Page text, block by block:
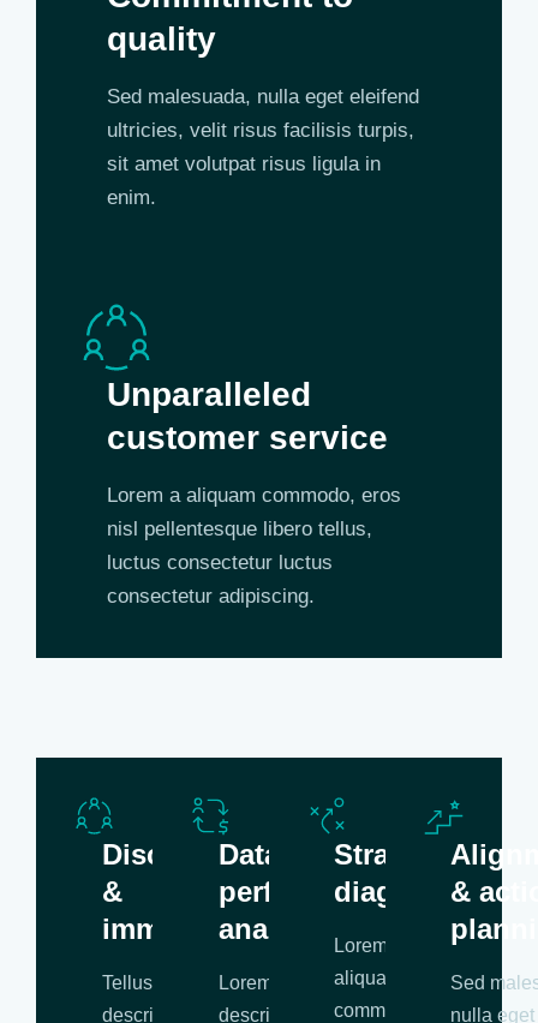
quality
Sed malesuada, nulla eget eleifend
ultricies, velit risus facilisis turpis,
sit amet volutpat risus ligula in
enim.
Unparalleled
customer service
Lorem a aliquam commodo, eros
nisl pellentesque libero tellus,
luctus consectetur luctus
consectetur adipiscing.
Discovery
&
immersion
Tellus
description
Data &
performance
analysis
Lorem libero tellus
description
Strategic
diagnosis
Lorem a
aliquam
commodo, eros
&
Sed
nulla eget